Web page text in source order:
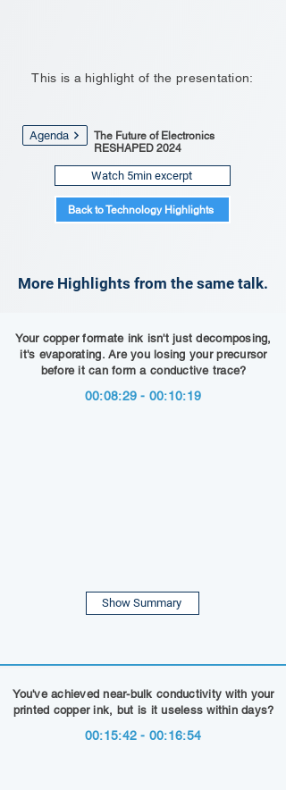
This is a highlight of the presentation:
Agenda
The Future of Electronics
RESHAPED 2024
Watch 5min excerpt
Back to Technology Highlights
More Highlights from the same talk.
Your copper formate ink isn't just decomposing,
it's evaporating. Are you losing your precursor
before it can form a conductive trace?
Show Summary
00:08:29 - 00:10:19
You've achieved near-bulk conductivity with your
printed copper ink, but is it useless within days?
00:15:42 - 00:16:54